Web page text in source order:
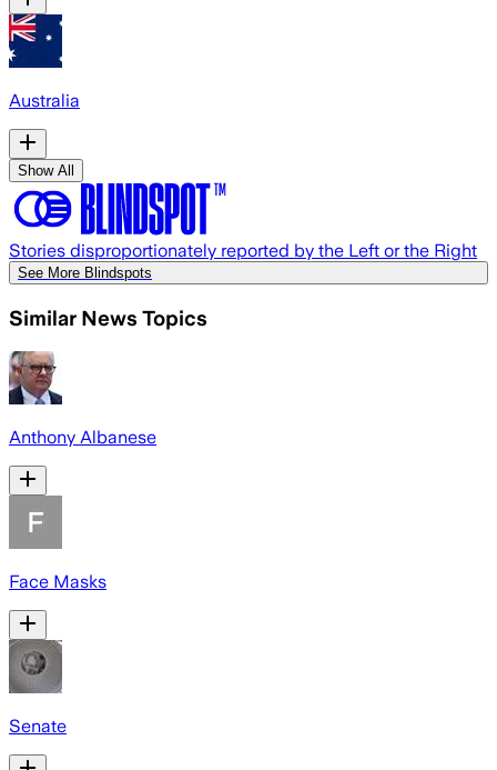
Australia
Show All
Stories disproportionately reported by the Left or the Right
See More Blindspots
Similar News Topics
Anthony Albanese
Face Masks
Senate